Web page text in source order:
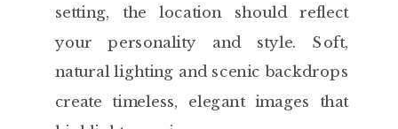
setting, the location should reflect
your personality and style. Soft,
natural lighting and scenic backdrops
create timeless, elegant images that